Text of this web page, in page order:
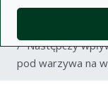
Następczy
pod warzywa na